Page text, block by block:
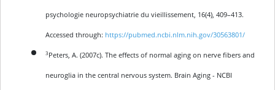
psychologie neuropsychiatrie du vieillissement, 16(4), 409–413.
Accessed through: https://pubmed.ncbi.nlm.nih.gov/30563801/
3Peters, A. (2007c). The effects of normal aging on nerve fibers and
neuroglia in the central nervous system. Brain Aging - NCBI